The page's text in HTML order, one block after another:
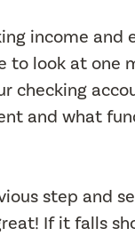
income and
to look at one
checking
and what
step and
If it falls